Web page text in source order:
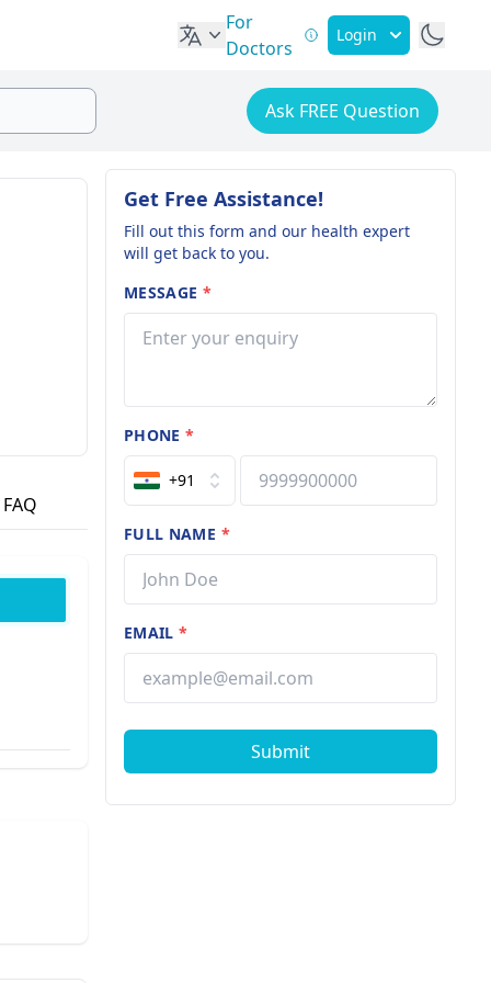
For
Doctors
Login
Ask FREE Question
FAQ
Get Free Assistance!
Fill out this form and our health expert
will get back to you.
MESSAGE *
PHONE*
+91
FULL NAME *
EMAIL*
Submit